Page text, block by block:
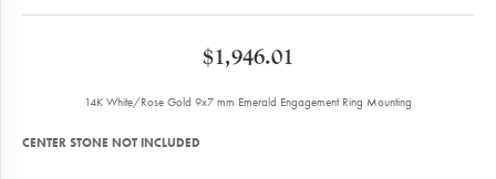
$1,946.01
14K White/Rose Gold 9x7 mm Emerald Engagement Ring Mounting
CENTER STONE NOT INCLUDED